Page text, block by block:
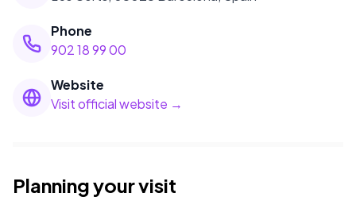
Phone
902 18 99 00
Website
Visit official website →
Planning your visit